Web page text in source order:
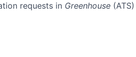
requests in Greenhouse (ATS)